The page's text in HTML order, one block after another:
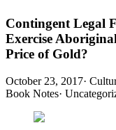
Contingent Legal
Exercise
Price of Gold?
October 23, 2017·
Book Notes·